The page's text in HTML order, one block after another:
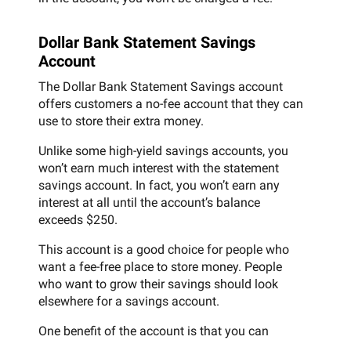
Dollar Bank Statement Savings
Account
The Dollar Bank Statement Savings account
offers customers a no-fee account that they can
use to store their extra money.
Unlike some high-yield savings accounts, you
won’t earn much interest with the statement
savings account. In fact, you won’t earn any
interest at all until the account’s balance
exceeds $250.
This account is a good choice for people who
want a fee-free place to store money. People
who want to grow their savings should look
elsewhere for a savings account.
One benefit of the account is that you can